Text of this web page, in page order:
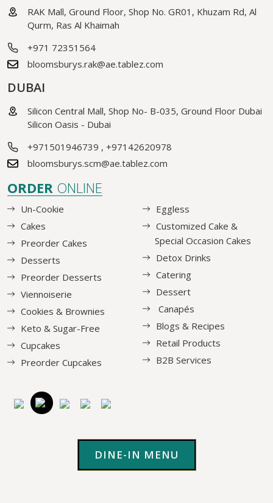
RAK Mall, Ground Floor, Shop No. GR01, Khuzam Rd, Al
Qurm, Ras Al Khaimah
+971 72351564
bloomsburys.rak@ae.tablez.com
DUBAI
Silicon Central Mall, Shop No- B-035, Ground Floor Dubai
Silicon Oasis - Dubai
+971501946739 , +97142620978
bloomsburys.scm@ae.tablez.com
ORDER ONLINE
Un-Cookie
Cakes
Preorder Cakes
Desserts
Preorder Desserts
Viennoiserie
Cookies & Brownies
Keto & Sugar-Free
Cupcakes
Preorder Cupcakes
Eggless
Customized Cake &
Special Occasion Cakes
Detox Drinks
Catering
Dessert
Canapés
Blogs & Recipes
Retail Products
B2B Services
DINE-IN MENU